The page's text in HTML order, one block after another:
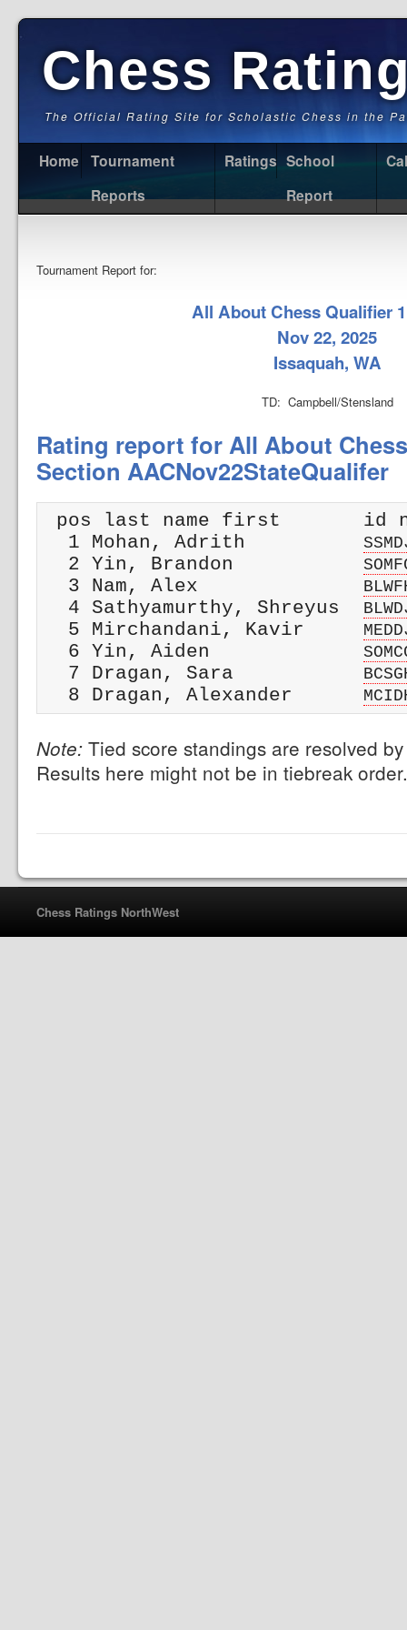
Chess
The Official Rating Site for Scholastic Chess in the
Home
Tournament
Reports
Ratings School
Report
Tournament Report for:
All About Chess Qualifier
Nov 22, 2025
Issaquah, WA
TD: Campbell/Stensland
Rating report for All About
Section AACNov22StateQualifer
pos last name first       id
  1 Mohan, Adrith
  2 Yin, Brandon
  3 Nam, Alex
  4 Sathyamurthy, Shreyus
  5 Mirchandani, Kavir
  6 Yin, Aiden
  7 Dragan, Sara
  8 Dragan, Alexander
Note: Tied score standings are resolved
Results here might not be in tiebreak order.
Chess Ratings NorthWest